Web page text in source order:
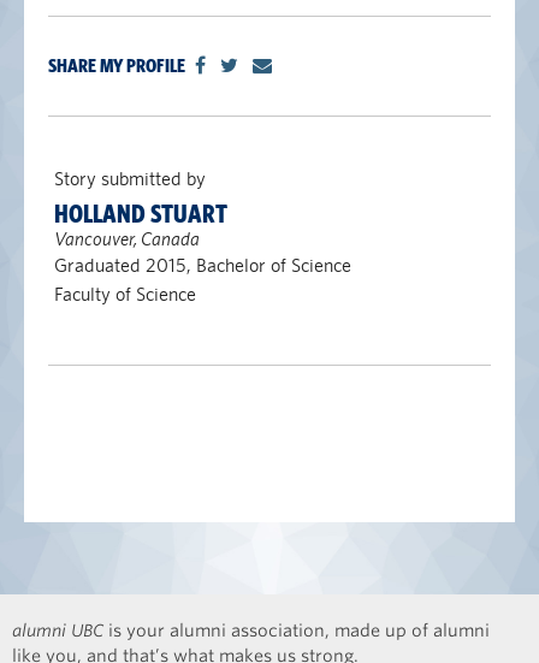
SHARE MY PROFILE
Story submitted by
HOLLAND STUART
Vancouver, Canada
Graduated 2015, Bachelor of Science
Faculty of Science
alumni UBC is your alumni association, made up of alumni
like you, and that’s what makes us strong.